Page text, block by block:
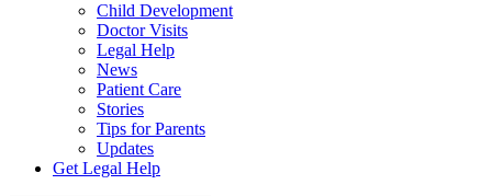
Child Development
Doctor Visits
Legal Help
News
Patient Care
Stories
Tips for Parents
Updates
Get Legal Help